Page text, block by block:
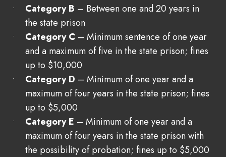
Category B – Between one and 20 years in
the state prison
Category C – Minimum sentence of one year
and a maximum of five in the state prison; fines
up to $10,000
Category D – Minimum of one year and a
maximum of four years in the state prison; fines
up to $5,000
Category E – Minimum of one year and a
maximum of four years in the state prison with
the possibility of probation; fines up to $5,000